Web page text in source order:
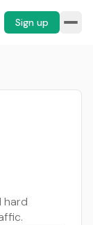
Sign up
hard